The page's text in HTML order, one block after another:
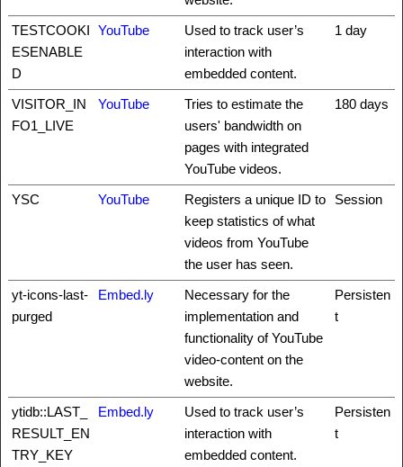
TESTCOOKI
ESENABLE
D
YouTube
Used to track user’s
interaction with
embedded content.
1 day
VISITOR_IN
FO1_LIVE
YouTube
Tries to estimate the
users' bandwidth on
pages with integrated
YouTube videos.
180 days
YSC YouTube
Registers a unique ID to
keep statistics of what
videos from YouTube
the user has seen.
Session
yt-icons-last-
purged
Embed.ly
Necessary for the
implementation and
functionality of YouTube
video-content on the
website.
Persisten
t
ytidb::LAST_
RESULT_EN
TRY_KEY
Embed.ly
Used to track user’s
interaction with
embedded content.
Persisten
t